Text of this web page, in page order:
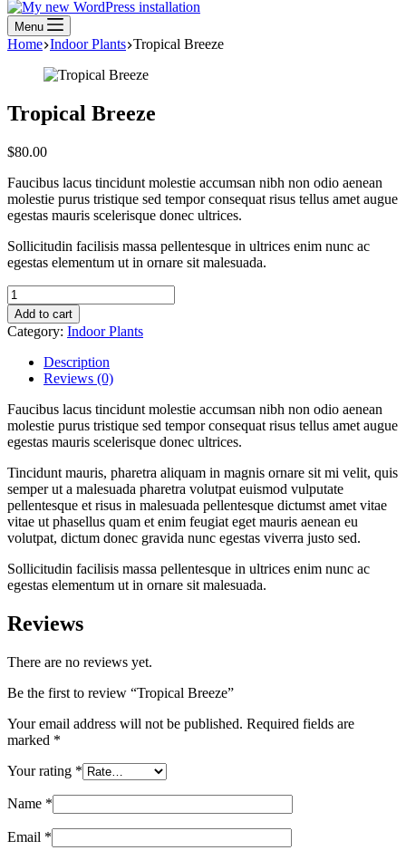
Menu
Home Indoor Plants Tropical Breeze
Tropical Breeze
$80.00
Faucibus lacus tincidunt molestie accumsan nibh non odio aenean
molestie purus tristique sed tempor consequat risus tellus amet augue
egestas mauris scelerisque donec ultrices.
Sollicitudin facilisis massa pellentesque in ultrices enim nunc ac
egestas elementum ut in ornare sit malesuada.
Add to cart
Category: Indoor Plants
Description
Reviews (0)
Faucibus lacus tincidunt molestie accumsan nibh non odio aenean
molestie purus tristique sed tempor consequat risus tellus amet augue
egestas mauris scelerisque donec ultrices.
Tincidunt mauris, pharetra aliquam in magnis ornare sit mi velit, quis
semper ut a malesuada pharetra volutpat euismod vulputate
pellentesque et risus in malesuada pellentesque dictumst amet vitae
vitae ut phasellus quam et enim feugiat eget mauris aenean eu
volutpat, dictum donec gravida nunc egestas viverra justo sed.
Sollicitudin facilisis massa pellentesque in ultrices enim nunc ac
egestas elementum ut in ornare sit malesuada.
Reviews
There are no reviews yet.
Be the first to review “Tropical Breeze”
Your email address will not be published. Required fields are
marked *
Your rating *
Name *
Email *